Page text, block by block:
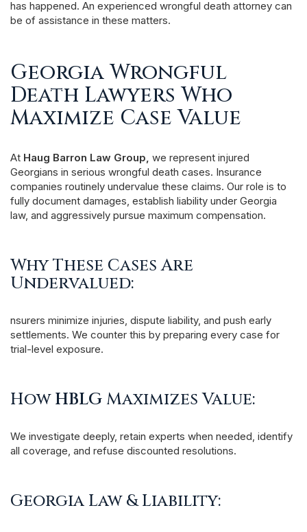
has happened. An experienced wrongful death attorney can
be of assistance in these matters.
Georgia Wrongful
Death Lawyers Who
Maximize Case Value
At Haug Barron Law Group, we represent injured
Georgians in serious wrongful death cases. Insurance
companies routinely undervalue these claims. Our role is to
fully document damages, establish liability under Georgia
law, and aggressively pursue maximum compensation.
Why These Cases Are
Undervalued:
nsurers minimize injuries, dispute liability, and push early
settlements. We counter this by preparing every case for
trial-level exposure.
HowHBLGMaximizes Value:
We investigate deeply, retain experts when needed, identify
all coverage, and refuse discounted resolutions.
Georgia Law & Liability: